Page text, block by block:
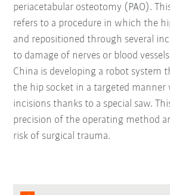
periacetabular osteotomy (PAO).
refers to a procedure in which the
and repositioned through several
to damage of nerves or blood
China is developing a robot system
the hip socket in a targeted
incisions thanks to a special saw.
precision of the operating method
risk of surgical trauma.